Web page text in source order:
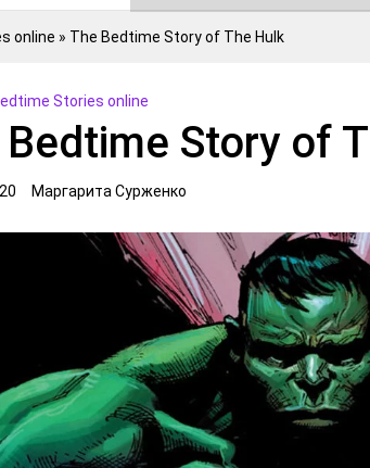
online » The Bedtime Story of The Hulk
Stories online
Story of
Маргарита Сурженко